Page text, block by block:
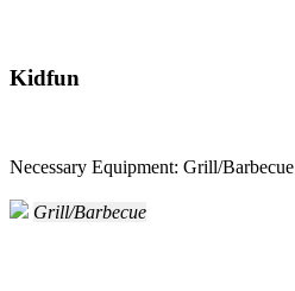
Kidfun
Necessary Equipment: Grill/Barbecue
Grill/Barbecue